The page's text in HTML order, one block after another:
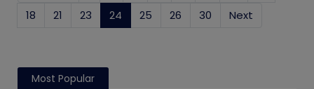
18
21 23 24 (current)
25 26 30 Next
Most Popular